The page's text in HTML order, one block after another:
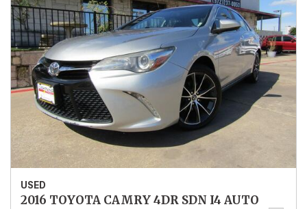
USED
2016 TOYOTA CAMRY 4DR SDN I4 AUTO